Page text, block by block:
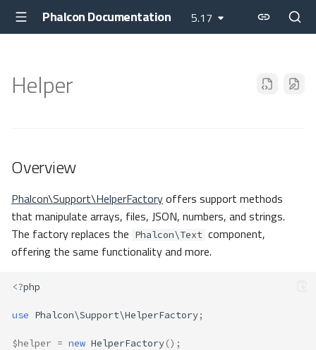
Phalcon Documentation 5.17
Helper
Overview
Phalcon\Support\HelperFactoryoffers support methods
that manipulate arrays, files, JSON, numbers, and strings.
The factory replaces the Phalcon\Text component,
offering the same functionality and more.
<?php
use Phalcon\Support\HelperFactory;
$helper = new HelperFactory();